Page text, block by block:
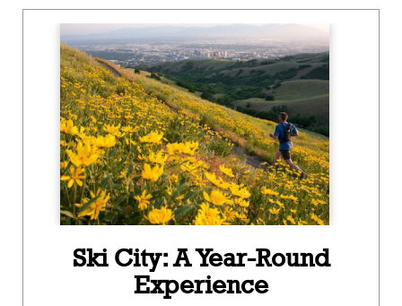
Ski City: A Year-Round
Experience